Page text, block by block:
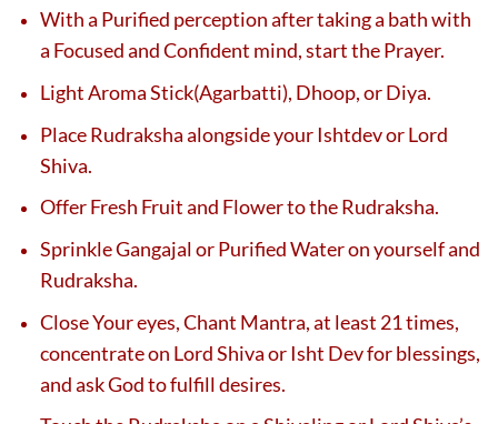
With a Purified perception after taking a bath with
a Focused and Confident mind, start the Prayer.
Light Aroma Stick(Agarbatti), Dhoop, or Diya.
Place Rudraksha alongside your Ishtdev or Lord
Shiva.
Offer Fresh Fruit and Flower to the Rudraksha.
Sprinkle Gangajal or Purified Water on yourself and
Rudraksha.
Close Your eyes, Chant Mantra, at least 21 times,
concentrate on Lord Shiva or Isht Dev for blessings,
and ask God to fulfill desires.